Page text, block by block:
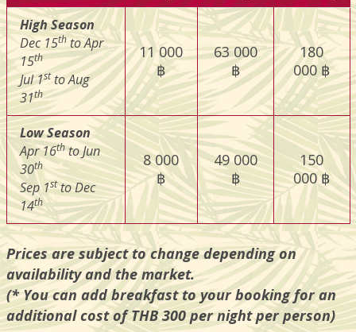
High Season
Dec 15thto Apr
15th
Jul 1stto Aug
31th
11 000
฿
63 000
฿
180
000 ฿
Low Season
Apr 16thto Jun
30th
Sep 1stto Dec
14th
8 000
฿
49 000
฿
150
000 ฿
Prices are subject to change depending on
availability and the market.
(* You can add breakfast to your booking for an
additional cost of THB 300 per night per person)